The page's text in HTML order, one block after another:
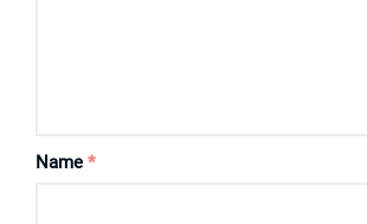
Name *